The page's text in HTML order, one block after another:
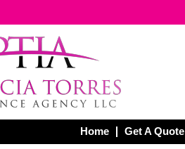
Home Get A Quote